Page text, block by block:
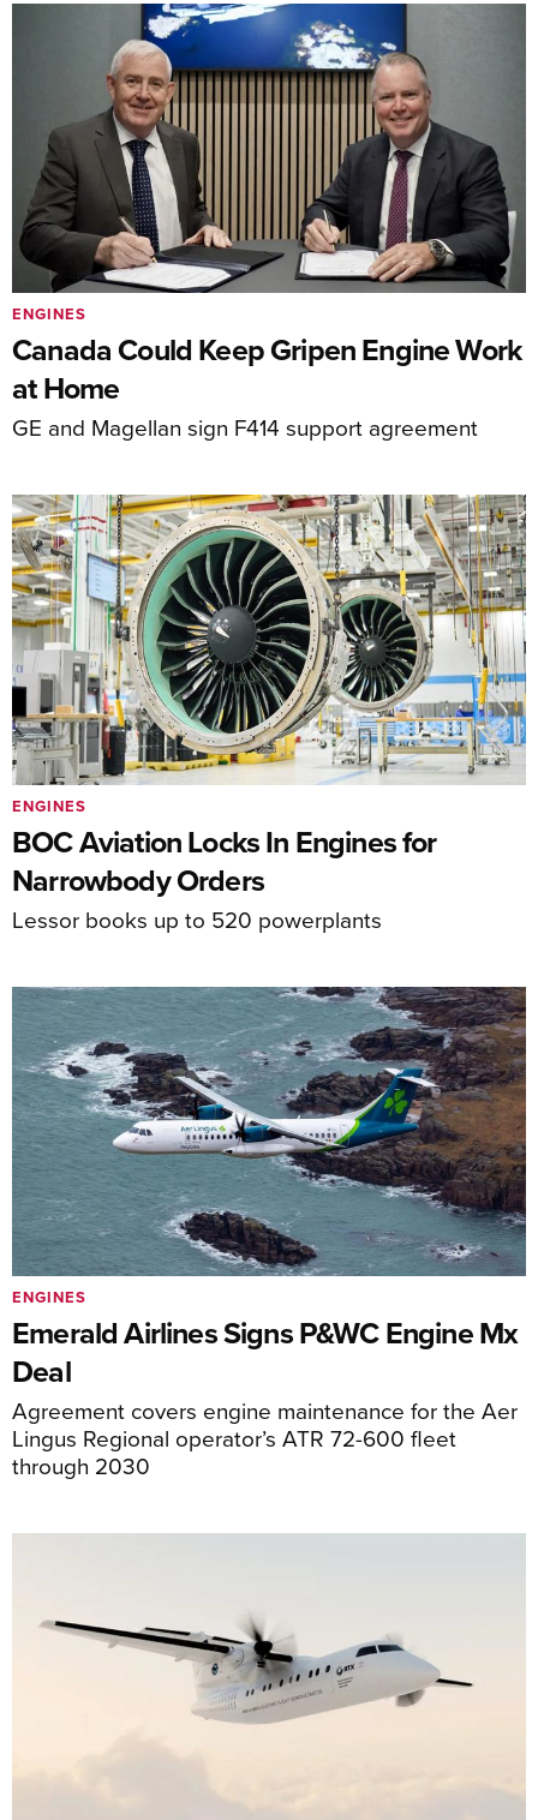
Canada Could Keep Gripen Engine Work
at Home
GE and Magellan sign F414 support agreement
ENGINES
BOC Aviation Locks In Engines for
Narrowbody Orders
Lessor books up to 520 powerplants
ENGINES
Emerald Airlines Signs P&WC Engine Mx
Deal
Agreement covers engine maintenance for the Aer
Lingus Regional operator’s ATR 72-600 fleet
through 2030
ENGINES